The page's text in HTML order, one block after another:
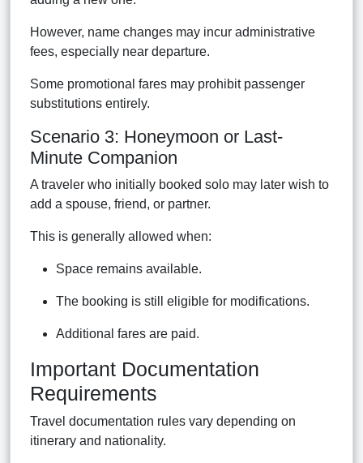
However, name changes may incur administrative
fees, especially near departure.
Some promotional fares may prohibit passenger
substitutions entirely.
Scenario 3: Honeymoon or Last-
Minute Companion
A traveler who initially booked solo may later wish to
add a spouse, friend, or partner.
This is generally allowed when:
Space remains available.
The booking is still eligible for modifications.
Additional fares are paid.
Important Documentation
Requirements
Travel documentation rules vary depending on
itinerary and nationality.